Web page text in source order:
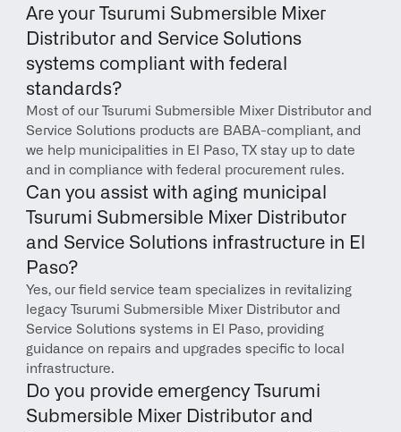
Are your Tsurumi Submersible Mixer
Distributor and Service Solutions
systems compliant with federal
standards?
Most of our Tsurumi Submersible Mixer Distributor and
Service Solutions products are BABA-compliant, and
we help municipalities in El Paso, TX stay up to date
and in compliance with federal procurement rules.
Can you assist with aging municipal
Tsurumi Submersible Mixer Distributor
and Service Solutions infrastructure in El
Paso?
Yes, our field service team specializes in revitalizing
legacy Tsurumi Submersible Mixer Distributor and
Service Solutions systems in El Paso, providing
guidance on repairs and upgrades specific to local
infrastructure.
Do you provide emergency Tsurumi
Submersible Mixer Distributor and